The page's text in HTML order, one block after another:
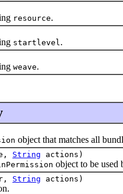
resource.
startlevel .
weave.
object that matches all
String actions)
object to be used
String actions)